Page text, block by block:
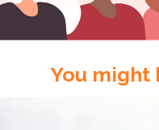
You might